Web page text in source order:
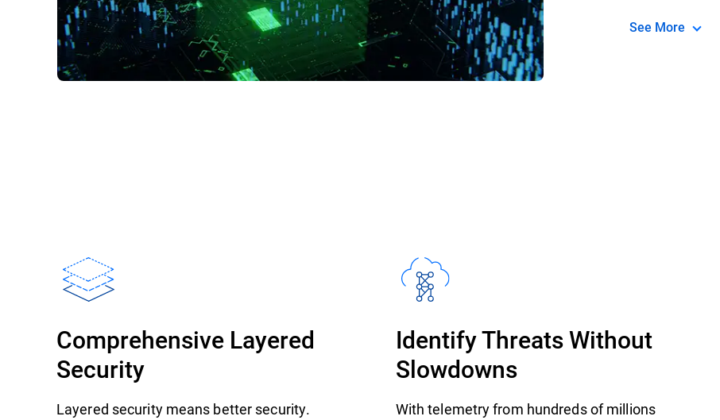
See More
Comprehensive Layered
Security
Layered security means better security.
Identify Threats Without
Slowdowns
With telemetry from hundreds of millions